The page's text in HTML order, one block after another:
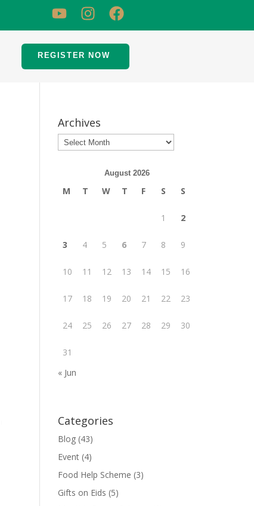
REGISTER NOW
Archives
August 2026
M T W T F S S
1 2
3 4 5 6 7 8 9
10 11 12 13 14 15 16
17 18 19 20 21 22 23
24 25 26 27 28 29 30
31
« Jun
Categories
Blog (43)
Event (4)
Food Help Scheme (3)
Gifts on Eids (5)